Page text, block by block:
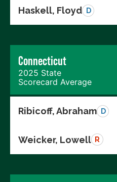
Haskell, Floyd D
Connecticut
2025 State
Scorecard Average
Ribicoff, Abraham D
Weicker, Lowell R